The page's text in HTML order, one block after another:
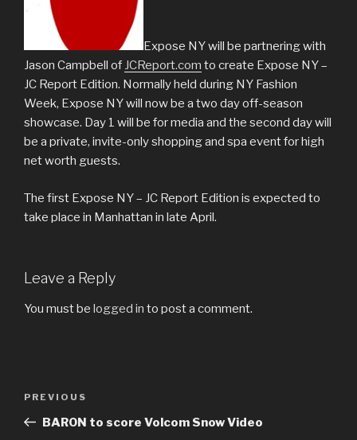
Expose NY will be partnering with
Jason Campbell of JCReport.com to create Expose NY –
JC Report Edition. Normally held during NY Fashion
Week, Expose NY will now be a two day off-season
showcase. Day 1 will be for media and the second day will
be a private, invite-only shopping and spa event for high
net worth guests.
The first Expose NY – JC Report Edition is expected to
take place in Manhattan in late April.
Leave a Reply
You must be logged in to post a comment.
Previous
Post
PREVIOUS
BARON to score Volcom Snow Video